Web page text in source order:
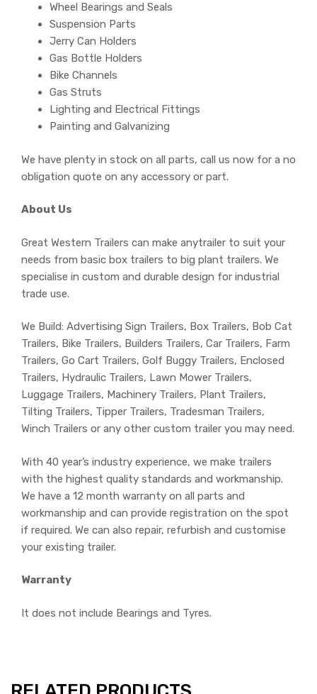
Wheel Bearings and Seals
Suspension Parts
Jerry Can Holders
Gas Bottle Holders
Bike Channels
Gas Struts
Lighting and Electrical Fittings
Painting and Galvanizing
We have plenty in stock on all parts, call us now for a no
obligation quote on any accessory or part.
About Us
Great Western Trailers can make anytrailer to suit your
needs from basic box trailers to big plant trailers. We
specialise in custom and durable design for industrial
trade use.
We Build: Advertising Sign Trailers, Box Trailers, Bob Cat
Trailers, Bike Trailers, Builders Trailers, Car Trailers, Farm
Trailers, Go Cart Trailers, Golf Buggy Trailers, Enclosed
Trailers, Hydraulic Trailers, Lawn Mower Trailers,
Luggage Trailers, Machinery Trailers, Plant Trailers,
Tilting Trailers, Tipper Trailers, Tradesman Trailers,
Winch Trailers or any other custom trailer you may need.
With 40 year’s industry experience, we make trailers
with the highest quality standards and workmanship.
We have a 12 month warranty on all parts and
workmanship and can provide registration on the spot
if required. We can also repair, refurbish and customise
your existing trailer.
Warranty
It does not include Bearings and Tyres.